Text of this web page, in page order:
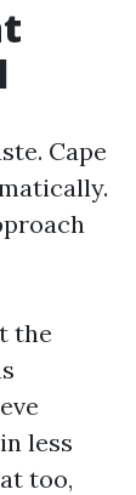
Cape
the
less
too,